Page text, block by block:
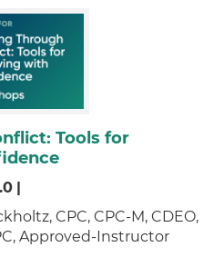
Tools for
|
CPC, CPC-M, CDEO,
Approved-Instructor